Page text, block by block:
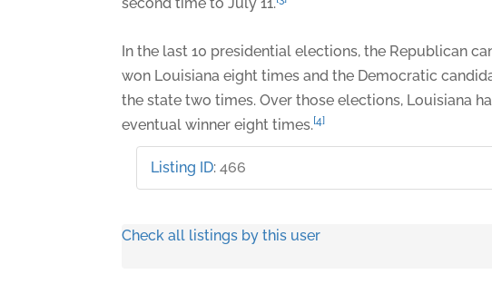
In the last 10 presidential elections, the Republican
won Louisiana eight times and the Democratic
the state two times. Over those elections, Louisiana
eventual winner eight times.[4]
Listing ID:466
Check all listings by this user